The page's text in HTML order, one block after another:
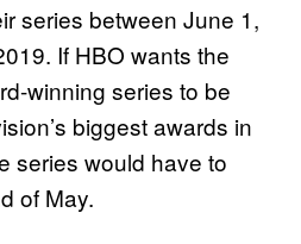
series between June 1,
If HBO wants the
winning series to be
biggest awards in
series would have to
of May.